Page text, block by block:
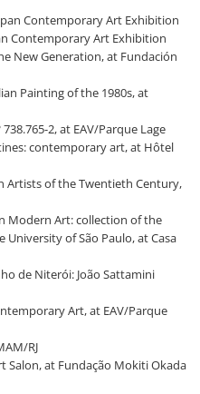
Contemporary Art Exhibition
Contemporary Art Exhibition
New Generation, at Fundación
Painting of the 1980s, at
738.765-2, at EAV/Parque Lage
contemporary art, at Hôtel
Artists of the Twentieth Century,
Modern Art: collection of the
of São Paulo, at Casa
de Niterói: João Sattamini
Art, at EAV/Parque
RJ
Salon, at Fundação Mokiti Okada